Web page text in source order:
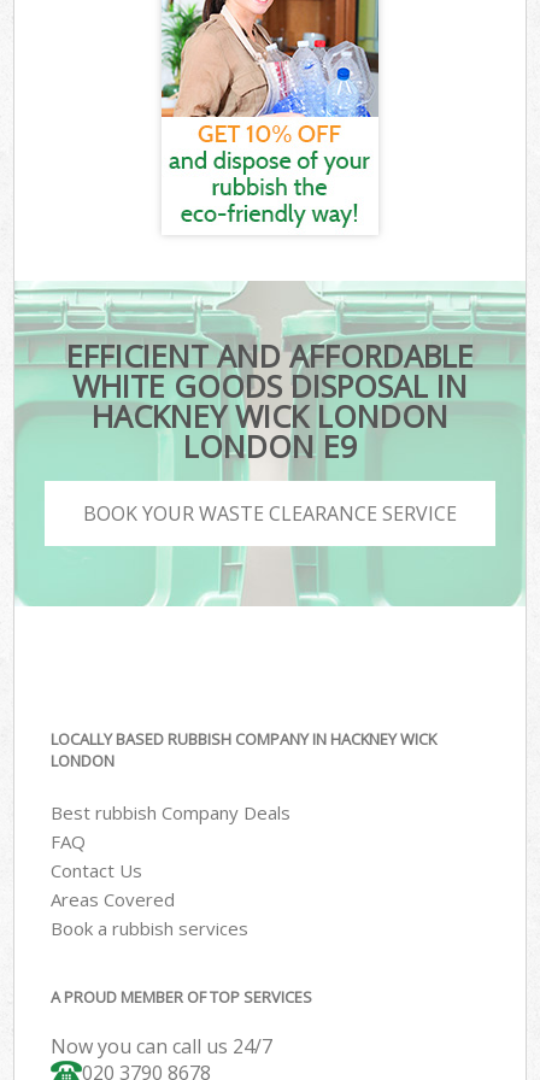
EFFICIENT AND AFFORDABLE
WHITE GOODS DISPOSAL IN
HACKNEY WICK LONDON
LONDON E9
BOOK YOUR WASTE CLEARANCE SERVICE
LOCALLY BASED RUBBISH COMPANY IN HACKNEY WICK
LONDON
Best rubbish Company Deals
FAQ
Contact Us
Areas Covered
Book a rubbish services
A PROUD MEMBER OF TOP SERVICES
Now you can call us 24/7
020 3790 8678